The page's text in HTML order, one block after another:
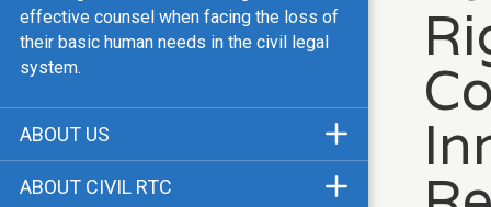
effective counsel when facing the loss of
their basic human needs in the civil legal
system.
ABOUT US
ABOUT CIVIL RTC